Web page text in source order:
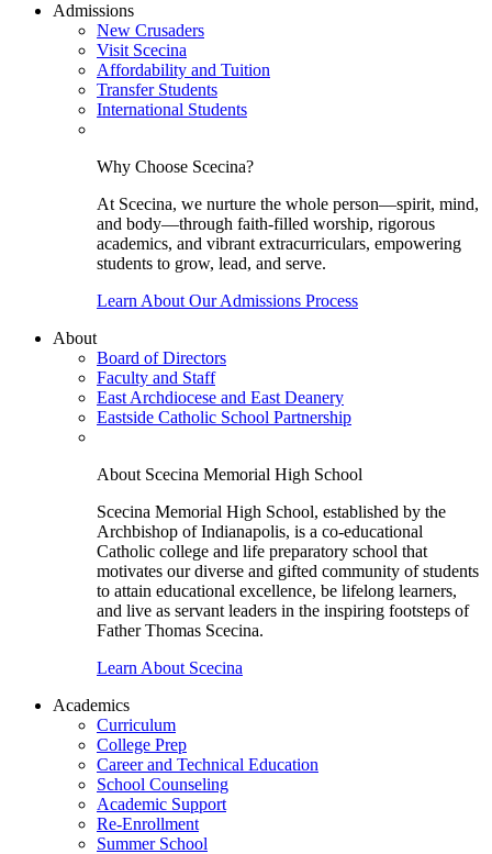
Admissions
New Crusaders
Visit Scecina
Affordability and Tuition
Transfer Students
International Students
Why Choose Scecina?
At Scecina, we nurture the whole person—spirit, mind,
and body—through faith-filled worship, rigorous
academics, and vibrant extracurriculars, empowering
students to grow, lead, and serve.
Learn About Our Admissions Process
About
Board of Directors
Faculty and Staff
East Archdiocese and East Deanery
Eastside Catholic School Partnership
About Scecina Memorial High School
Scecina Memorial High School, established by the
Archbishop of Indianapolis, is a co-educational
Catholic college and life preparatory school that
motivates our diverse and gifted community of students
to attain educational excellence, be lifelong learners,
and live as servant leaders in the inspiring footsteps of
Father Thomas Scecina.
Learn About Scecina
Academics
Curriculum
College Prep
Career and Technical Education
School Counseling
Academic Support
Re-Enrollment
Summer School